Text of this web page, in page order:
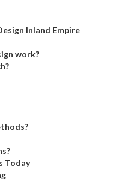
Inland Empire
work?
Today